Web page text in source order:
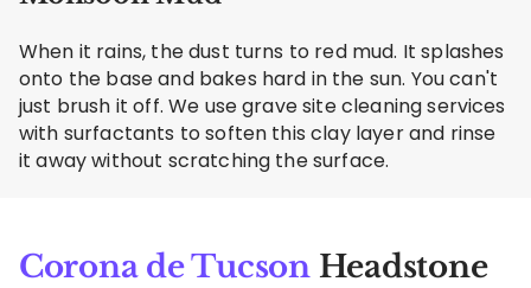
When it rains, the dust turns to red mud. It splashes
onto the base and bakes hard in the sun. You can't
just brush it off. We use grave site cleaning services
with surfactants to soften this clay layer and rinse
it away without scratching the surface.
Corona de TucsonHeadstone